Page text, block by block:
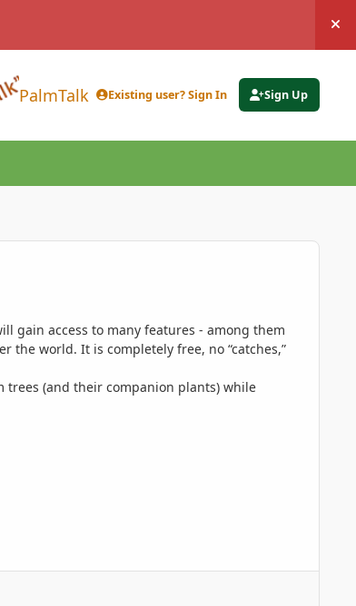
PalmTalk Existing user? Sign In Sign Up
gain access to many features - among them
the world. It is completely free, no “catches,”
(and their companion plants) while